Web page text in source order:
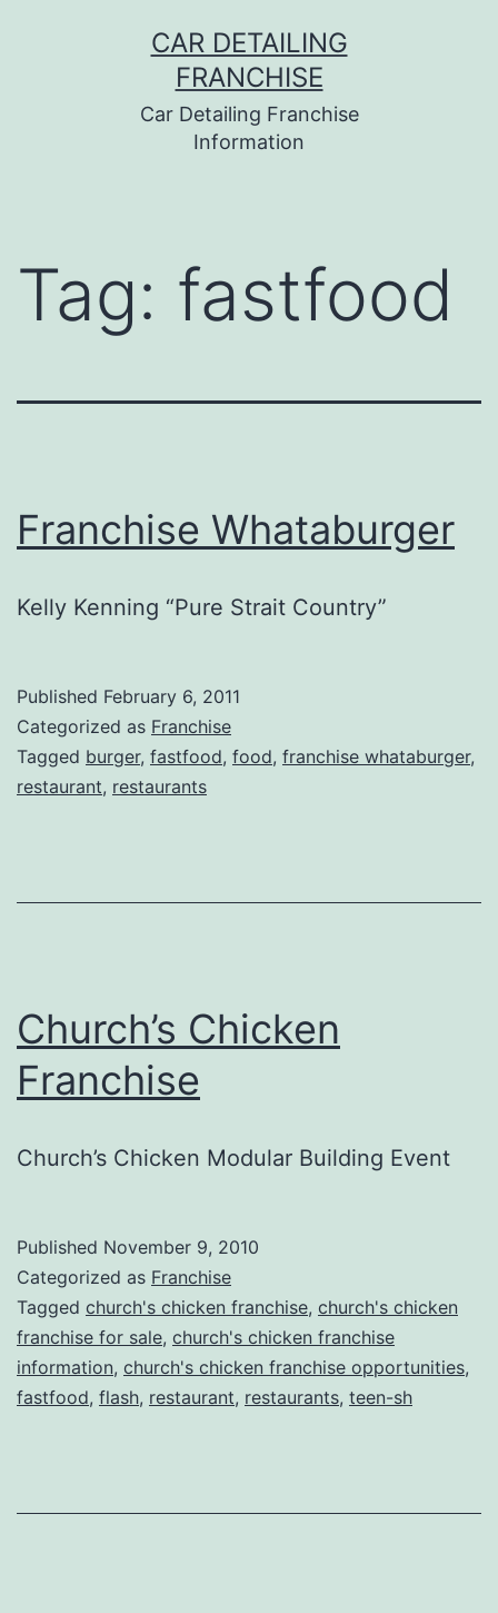
CAR DETAILING
FRANCHISE
Car Detailing Franchise
Information
Tag: fastfood
Franchise Whataburger
Kelly Kenning “Pure Strait Country”
Published February 6, 2011
Categorized as Franchise
Tagged burger, fastfood, food, franchise whataburger,
restaurant, restaurants
Church’s Chicken
Franchise
Church’s Chicken Modular Building Event
Published November 9, 2010
Categorized as Franchise
Tagged church's chicken franchise, church's chicken
franchise for sale, church's chicken franchise
information, church's chicken franchise opportunities,
fastfood, flash, restaurant, restaurants, teen-sh